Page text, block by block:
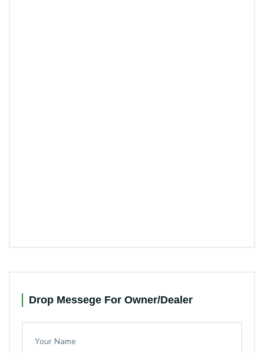
Drop Messege For Owner/Dealer